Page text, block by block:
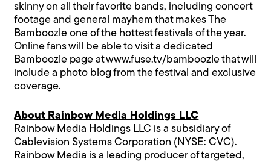
skinny on all their favorite bands, including concert
footage and general mayhem that makes The
Bamboozle one of the hottest festivals of the year.
Online fans will be able to visit a dedicated
Bamboozle page at www.fuse.tv/bamboozle that will
include a photo blog from the festival and exclusive
coverage.
About Rainbow Media Holdings LLC
Rainbow Media Holdings LLC is a subsidiary of
Cablevision Systems Corporation (NYSE: CVC).
Rainbow Media is a leading producer of targeted,